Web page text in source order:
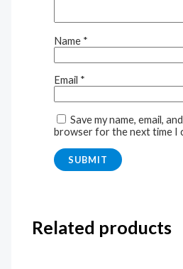
Name *
Email *
Save my name, email,
browser for the next time I
Related products